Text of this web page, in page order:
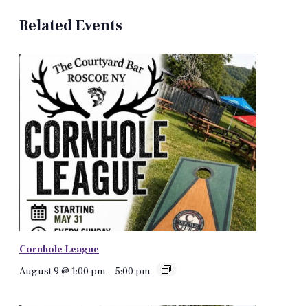
Related Events
Cornhole League
August 9 @ 1:00 pm - 5:00 pm